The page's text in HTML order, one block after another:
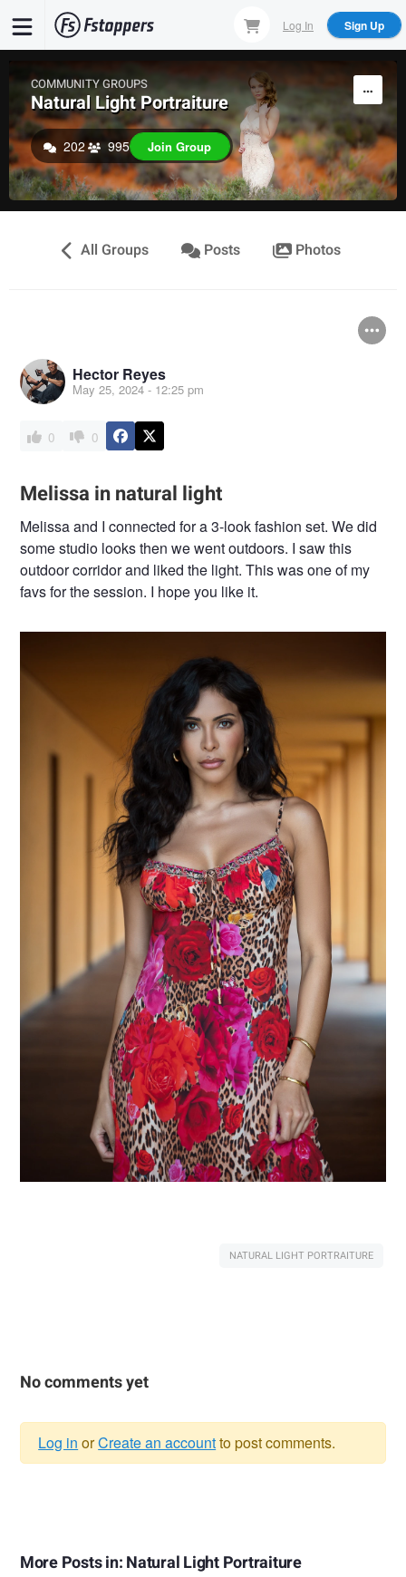
main
content
Log In Sign Up
COMMUNITY GROUPS
Natural Light Portraiture
202 995 Join Group
All Groups Posts Photos
Hector Reyes
May 25, 2024 - 12:25 pm
0 0
Melissa in natural light
Melissa and I connected for a 3-look fashion set. We did
some studio looks then we went outdoors. I saw this
outdoor corridor and liked the light. This was one of my
favs for the session. I hope you like it.
NATURAL LIGHT PORTRAITURE
No comments yet
Log in orCreate an accountto post comments.
More Posts in: Natural Light Portraiture